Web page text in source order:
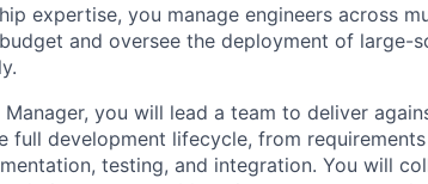
expertise, you manage engineers across
and oversee the deployment of large-
you will lead a team to deliver
full development lifecycle, from
testing, and integration. You will